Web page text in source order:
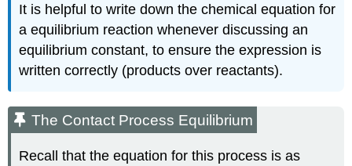
It is helpful to write down the chemical equation for
a equilibrium reaction whenever discussing an
equilibrium constant, to ensure the expression is
written correctly (products over reactants).
The Contact Process Equilibrium
Recall that the equation for this process is as